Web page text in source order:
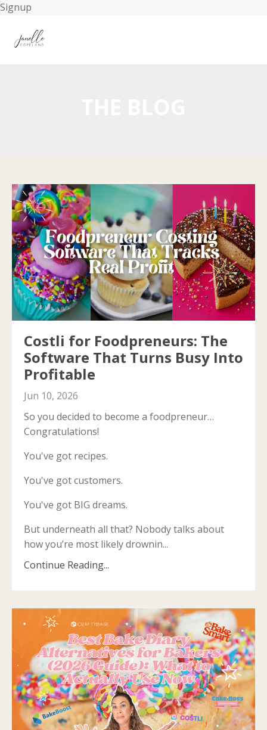
Signup
Costli for Foodpreneurs: The
Software That Turns Busy Into
Profitable
Jun 10, 2026
So you decided to become a foodpreneur…
Congratulations!
You've got recipes.
You've got customers.
You've got BIG dreams.
But underneath all that? Nobody talks about
how you’re most likely drownin...
Continue Reading...